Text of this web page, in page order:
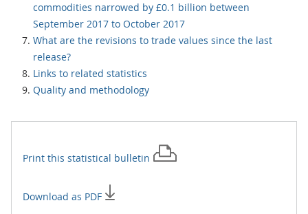
commodities narrowed by £0.1 billion between
September 2017 to October 2017
What are the revisions to trade values since the last
release?
Links to related statistics
Quality and methodology
Print this statistical bulletin
Download as PDF